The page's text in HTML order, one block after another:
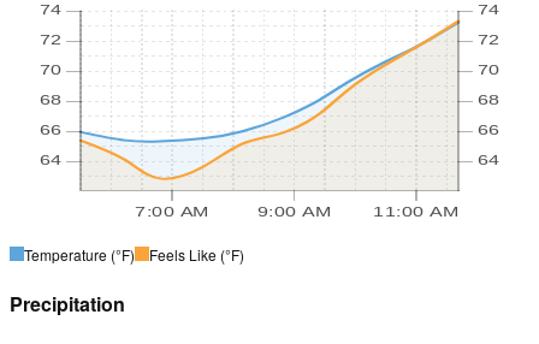
7:00 AM 9:00 AM 11:00 AM
64
66
68
70
72
74
64
66
68
70
72
74
Temperature (°F) Feels Like (°F)
Precipitation